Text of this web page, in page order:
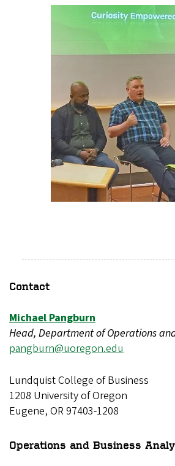
Contact
Michael Pangburn
Head, Department of Operations
pangburn@uoregon.edu
Lundquist College of Business
1208 University of Oregon
Eugene, OR 97403-1208
Operations and Business